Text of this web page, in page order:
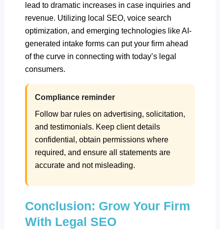
lead to dramatic increases in case inquiries and
revenue. Utilizing local SEO, voice search
optimization, and emerging technologies like AI-
generated intake forms can put your firm ahead
of the curve in connecting with today’s legal
consumers.
Compliance reminder
Follow bar rules on advertising, solicitation,
and testimonials. Keep client details
confidential, obtain permissions where
required, and ensure all statements are
accurate and not misleading.
Conclusion: Grow Your Firm
With Legal SEO